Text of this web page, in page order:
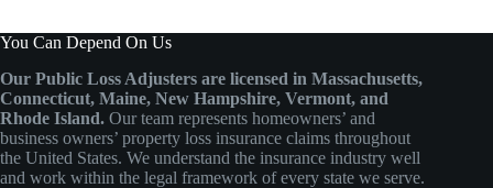
You Can Depend On Us
Our Public Loss Adjusters are licensed in Massachusetts,
Connecticut, Maine, New Hampshire, Vermont, and
Rhode Island. Our team represents homeowners’ and
business owners’ property loss insurance claims throughout
the United States. We understand the insurance industry well
and work within the legal framework of every state we serve.